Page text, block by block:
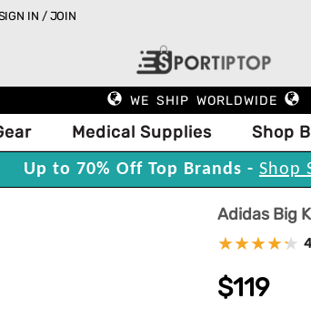
IN / JOIN
WE SHIP WORLDWIDE
Medical Supplies Shop
Up to 70% Off Top Brands - Shop
Adidas Big
$119